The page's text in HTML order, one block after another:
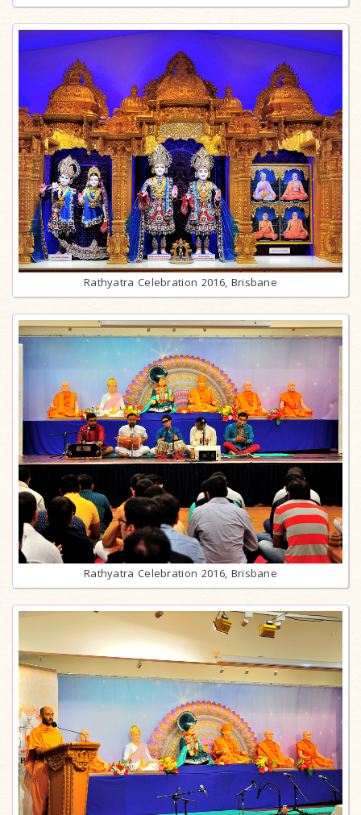
Rathyatra Celebration 2016, Brisbane
Rathyatra Celebration 2016, Brisbane